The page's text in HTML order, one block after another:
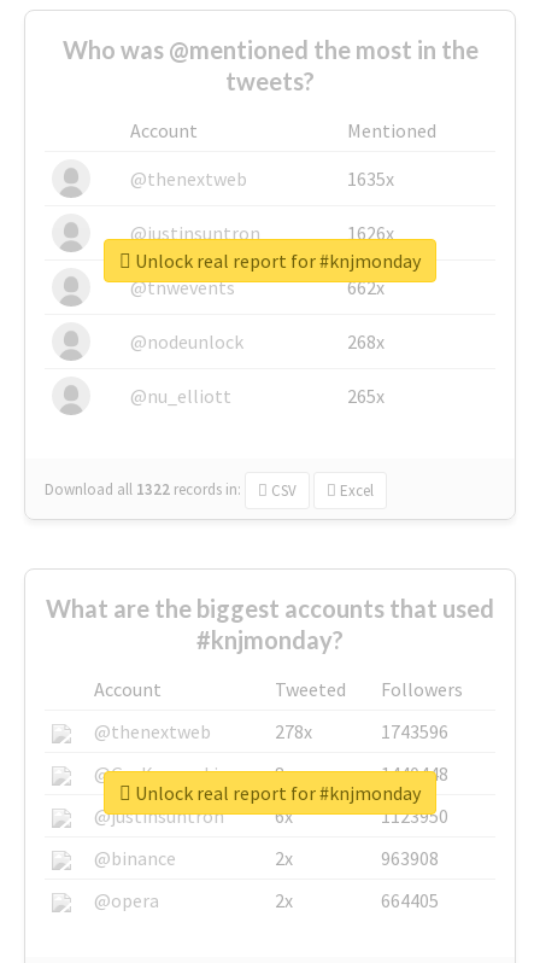
Who was @mentioned the most in the
tweets?
Account
Mentioned
@thenextweb
1635x
@justinsuntron 1626x
@tnwevents 662x
@nodeunlock 268x
@nu_elliott 265x
Download all 1322 records in: CSV Excel
Unlock real report for #knjmonday
What are the biggest accounts that used
#knjmonday?
Account Tweeted
Followers
@thenextweb
278x
1743596
@GuyKawasaki
8x
1440448
@justinsuntron
6x
1123950
@binance
2x
963908
@opera
2x 664405
Unlock real report for #knjmonday